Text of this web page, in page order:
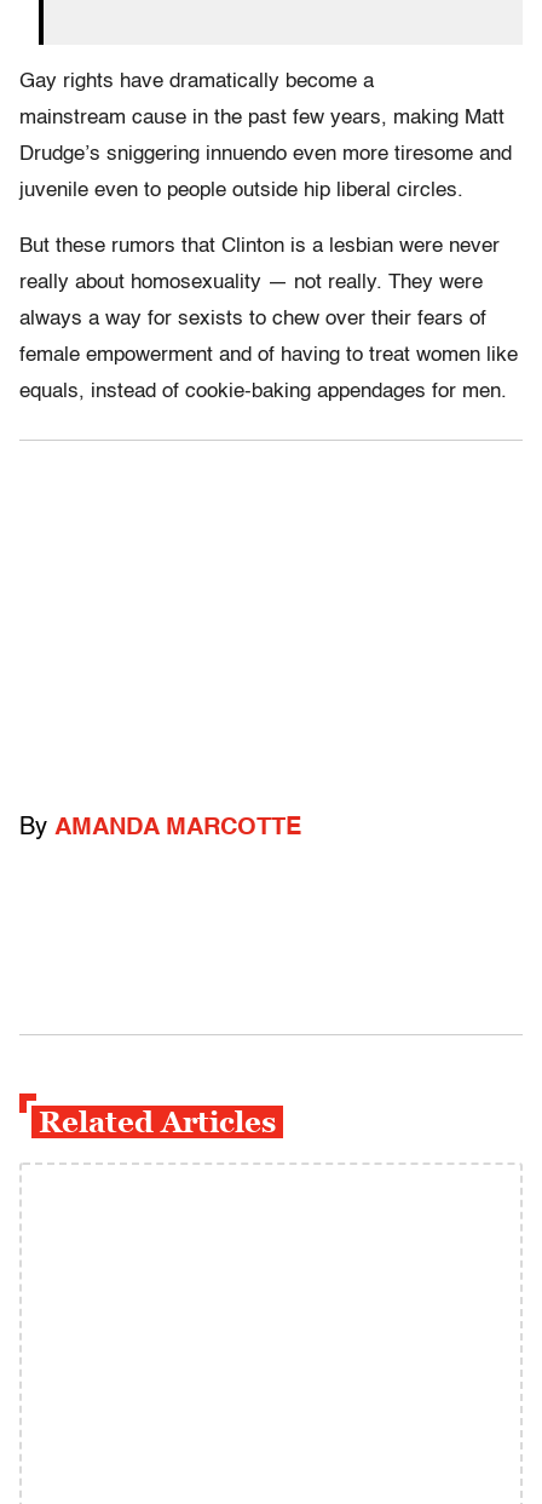
Gay rights have dramatically become a
mainstream cause in the past few years, making Matt
Drudge’s sniggering innuendo even more tiresome and
juvenile even to people outside hip liberal circles.
But these rumors that Clinton is a lesbian were never
really about homosexuality — not really. They were
always a way for sexists to chew over their fears of
female empowerment and of having to treat women like
equals, instead of cookie-baking appendages for men.
By AMANDA MARCOTTE
Related Articles